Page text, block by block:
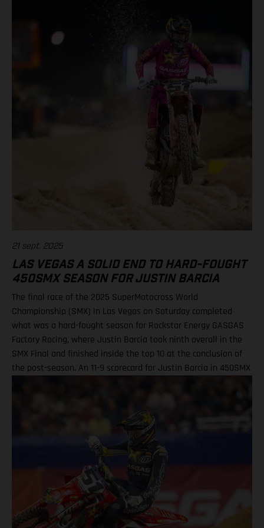
21 sept. 2025
LAS VEGAS A SOLID END TO HARD-FOUGHT
450SMX SEASON FOR JUSTIN BARCIA
The final race of the 2025 SuperMotocross World
Championship (SMX) in Las Vegas on Saturday completed
what was a hard-fought season for Rockstar Energy GASGAS
Factory Racing, where Justin Barcia took ninth overall in the
SMX Final and finished inside the top 10 at the conclusion of
the post-season. An 11-9 scorecard for Justin Barcia in 450SMX
finish in the opening 450SMX race on what was a challenging
circuit layout, with the hybrid nature of both Supercross and
Pro Motocross adding a layer of complexity to the on-track
action. Upon improving to ninth by the end of Moto 2 for the
final checkered flag of the year, BAMBAM picked up P9 overall
for the finale, and finished 10th in the 450SMX Championship
standings. Justin Barcia: “Las Vegas was full on! The track had
a bit of everything, which made it a tricky day for me. All-in-all,